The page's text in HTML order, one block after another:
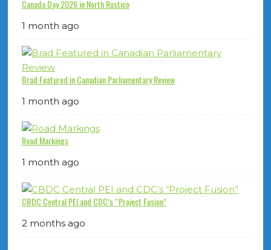
Canada Day 2026 in North Rustico
1 month ago
Brad Featured in Canadian Parliamentary Review
1 month ago
Road Markings
1 month ago
CBDC Central PEI and CDC’s “Project Fusion”
2 months ago